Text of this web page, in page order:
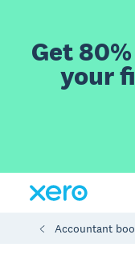
Get
your
Accountant